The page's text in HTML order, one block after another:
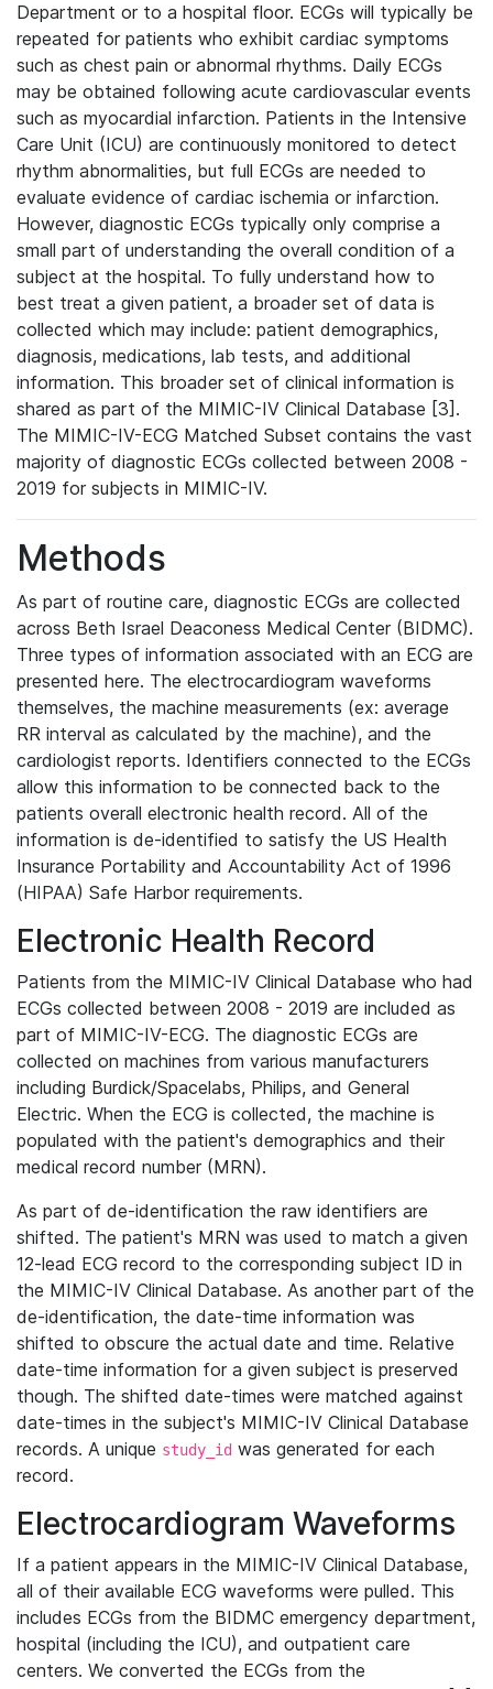
Department or to a hospital floor. ECGs will typically be
repeated for patients who exhibit cardiac symptoms
such as chest pain or abnormal rhythms. Daily ECGs
may be obtained following acute cardiovascular events
such as myocardial infarction. Patients in the Intensive
Care Unit (ICU) are continuously monitored to detect
rhythm abnormalities, but full ECGs are needed to
evaluate evidence of cardiac ischemia or infarction.
However, diagnostic ECGs typically only comprise a
small part of understanding the overall condition of a
subject at the hospital. To fully understand how to
best treat a given patient, a broader set of data is
collected which may include: patient demographics,
diagnosis, medications, lab tests, and additional
information. This broader set of clinical information is
shared as part of the MIMIC-IV Clinical Database [3].
The MIMIC-IV-ECG Matched Subset contains the vast
majority of diagnostic ECGs collected between 2008 -
2019 for subjects in MIMIC-IV.
Methods
As part of routine care, diagnostic ECGs are collected
across Beth Israel Deaconess Medical Center (BIDMC).
Three types of information associated with an ECG are
presented here. The electrocardiogram waveforms
themselves, the machine measurements (ex: average
RR interval as calculated by the machine), and the
cardiologist reports. Identifiers connected to the ECGs
allow this information to be connected back to the
patients overall electronic health record. All of the
information is de-identified to satisfy the US Health
Insurance Portability and Accountability Act of 1996
(HIPAA) Safe Harbor requirements.
Electronic Health Record
Patients from the MIMIC-IV Clinical Database who had
ECGs collected between 2008 - 2019 are included as
part of MIMIC-IV-ECG. The diagnostic ECGs are
collected on machines from various manufacturers
including Burdick/Spacelabs, Philips, and General
Electric. When the ECG is collected, the machine is
populated with the patient's demographics and their
medical record number (MRN).
As part of de-identification the raw identifiers are
shifted. The patient's MRN was used to match a given
12-lead ECG record to the corresponding subject ID in
the MIMIC-IV Clinical Database. As another part of the
de-identification, the date-time information was
shifted to obscure the actual date and time. Relative
date-time information for a given subject is preserved
though. The shifted date-times were matched against
date-times in the subject's MIMIC-IV Clinical Database
records. A unique study_id was generated for each
record.
Electrocardiogram Waveforms
If a patient appears in the MIMIC-IV Clinical Database,
all of their available ECG waveforms were pulled. This
includes ECGs from the BIDMC emergency department,
hospital (including the ICU), and outpatient care
centers. We converted the ECGs from the